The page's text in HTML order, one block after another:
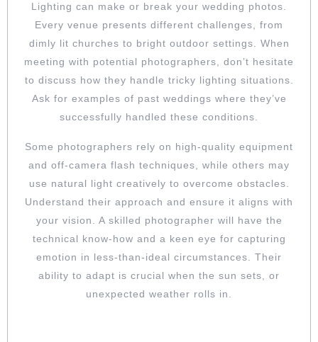
Lighting can make or break your wedding photos.
Every venue presents different challenges, from
dimly lit churches to bright outdoor settings. When
meeting with potential photographers, don’t hesitate
to discuss how they handle tricky lighting situations.
Ask for examples of past weddings where they’ve
successfully handled these conditions.
Some photographers rely on high-quality equipment
and off-camera flash techniques, while others may
use natural light creatively to overcome obstacles.
Understand their approach and ensure it aligns with
your vision. A skilled photographer will have the
technical know-how and a keen eye for capturing
emotion in less-than-ideal circumstances. Their
ability to adapt is crucial when the sun sets, or
unexpected weather rolls in.